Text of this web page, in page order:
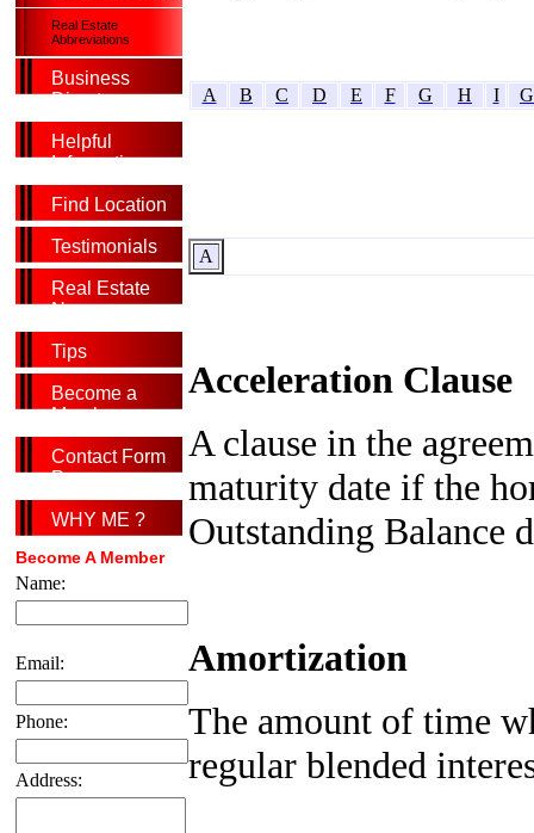
Real Estate
Abbreviations
Business
Directory
Helpful
Information
Find Location
Testimonials
Real Estate
News
Tips
Become a
Member
Contact Form
Page
WHY ME ?
Become A Member
Name:
Email:
Phone:
Address:
A B C D E F G H I G
A
Acceleration Clause
A clause in the
maturity date if the
Outstanding Balance
Amortization
The amount of time
regular blended